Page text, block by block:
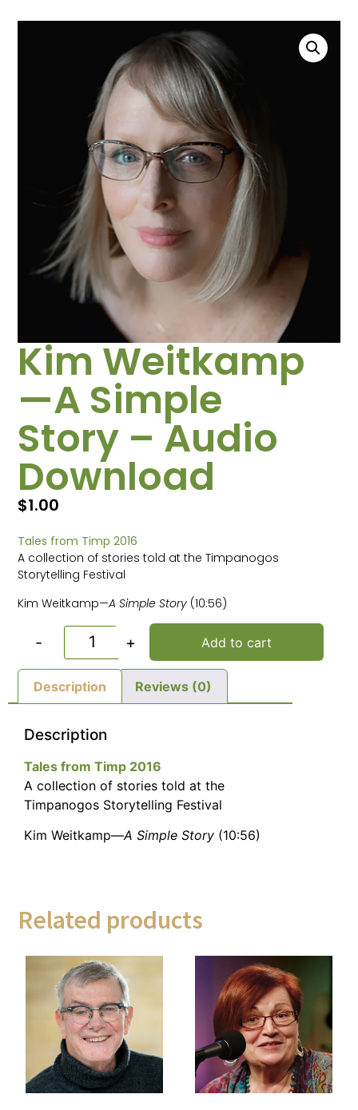
Kim Weitkamp
—A Simple
Story – Audio
Download
$1.00
Tales from Timp 2016
A collection of stories told at the Timpanogos
Storytelling Festival
Kim Weitkamp—A Simple Story (10:56)
- + Add to cart
Description Reviews (0)
Description
Tales from Timp 2016
A collection of stories told at the
Timpanogos Storytelling Festival
Kim Weitkamp—A Simple Story (10:56)
Related products